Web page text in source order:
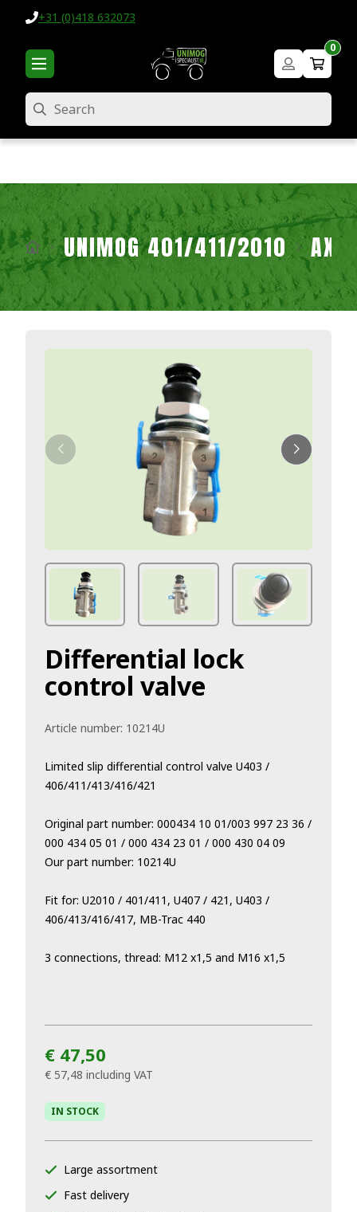
+31 (0)418 632073
0
Search
UNIMOG 401/411/2010
Differential lock
control valve
Article number: 10214U
Limited slip differential control valve U403 /
406/411/413/416/421
Original part number: 000434 10 01/003 997 23 36 /
000 434 05 01 / 000 434 23 01 / 000 430 04 09
Our part number: 10214U
Fit for: U2010 / 401/411, U407 / 421, U403 /
406/413/416/417, MB-Trac 440
3 connections, thread: M12 x1,5 and M16 x1,5
€ 47,50
€ 57,48 including VAT
IN STOCK
Large assortment
Fast delivery